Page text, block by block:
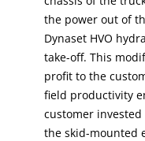
the power out of
Dynaset HVO
take-off. This
profit to the
field productivity
customer invested
the skid-mounted